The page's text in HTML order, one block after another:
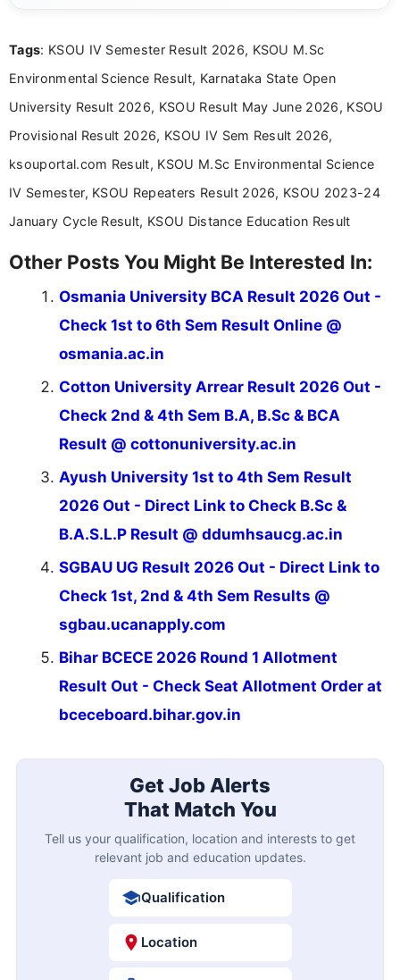
and job seekers make informed decisions
Tags: KSOU IV Semester Result 2026, KSOU M.Sc
Environmental Science Result, Karnataka State Open
University Result 2026, KSOU Result May June 2026, KSOU
Provisional Result 2026, KSOU IV Sem Result 2026,
ksouportal.com Result, KSOU M.Sc Environmental Science
IV Semester, KSOU Repeaters Result 2026, KSOU 2023-24
January Cycle Result, KSOU Distance Education Result
Other Posts You Might Be Interested In:
Osmania University BCA Result 2026 Out -
Check 1st to 6th Sem Result Online @
osmania.ac.in
Cotton University Arrear Result 2026 Out -
Check 2nd & 4th Sem B.A, B.Sc & BCA
Result @ cottonuniversity.ac.in
Ayush University 1st to 4th Sem Result
2026 Out - Direct Link to Check B.Sc &
B.A.S.L.P Result @ ddumhsaucg.ac.in
SGBAU UG Result 2026 Out - Direct Link to
Check 1st, 2nd & 4th Sem Results @
sgbau.ucanapply.com
Bihar BCECE 2026 Round 1 Allotment
Result Out - Check Seat Allotment Order at
bceceboard.bihar.gov.in
Get Job Alerts
That Match You
Tell us your qualification, location and interests to get
relevant job and education updates.
Qualification
Location